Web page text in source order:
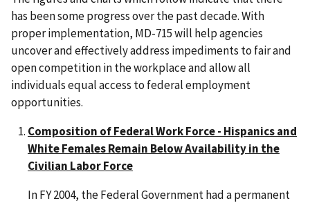
has been some progress over the past decade. With
proper implementation, MD-715will help agencies
uncover and effectively address impediments to fair and
open competition in the workplace and allow all
individuals equal access to federal employment
opportunities.
Composition of Federal Work Force - Hispanics and
White Females Remain Below Availability in the
Civilian Labor Force
In FY 2004, the Federal Government had a permanent